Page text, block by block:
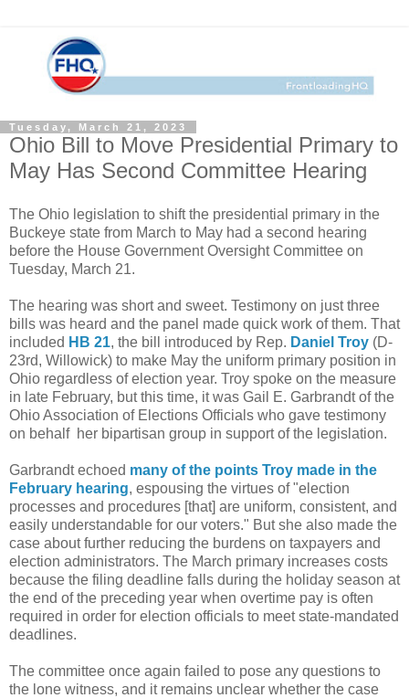
Tuesday, March 21, 2023
Ohio Bill to Move Presidential Primary to
May Has Second Committee Hearing
The Ohio legislation to shift the presidential primary in the
Buckeye state from March to May had a second hearing
before the House Government Oversight Committee on
Tuesday, March 21.
The hearing was short and sweet. Testimony on just three
bills was heard and the panel made quick work of them. That
included HB 21, the bill introduced by Rep. Daniel Troy (D-
23rd, Willowick) to make May the uniform primary position in
Ohio regardless of election year. Troy spoke on the measure
in late February, but this time, it was Gail E. Garbrandt of the
Ohio Association of Elections Officials who gave testimony
on behalf her bipartisan group in support of the legislation.
Garbrandt echoed many of the points Troy made in the
February hearing, espousing the virtues of "election
processes and procedures [that] are uniform, consistent, and
easily understandable for our voters." But she also made the
case about further reducing the burdens on taxpayers and
election administrators. The March primary increases costs
because the filing deadline falls during the holiday season at
the end of the preceding year when overtime pay is often
required in order for election officials to meet state-mandated
deadlines.
The committee once again failed to pose any questions to
the lone witness, and it remains unclear whether the case